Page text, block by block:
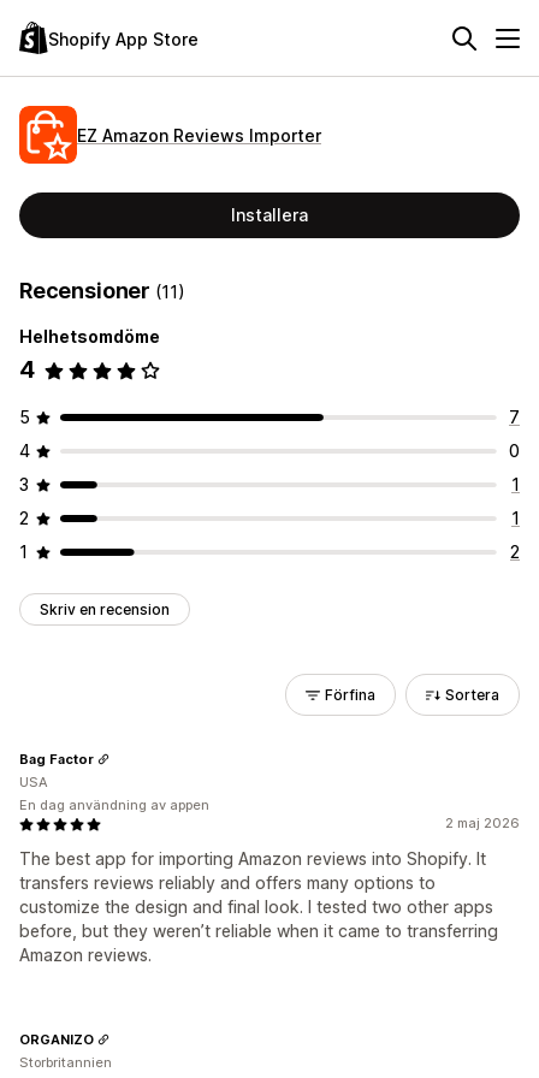
Shopify App Store
EZ Amazon Reviews Importer
Installera
Recensioner (11)
Helhetsomdöme
4
5
7
4
0
3
1
2
1
1
2
Skriv en recension
Förfina Sortera
2 maj 2026
The best app for importing Amazon reviews into Shopify. It
transfers reviews reliably and offers many options to
customize the design and final look. I tested two other apps
before, but they weren’t reliable when it came to transferring
Amazon reviews.
Bag Factor
USA
En dag användning av appen
ORGANIZO
Storbritannien